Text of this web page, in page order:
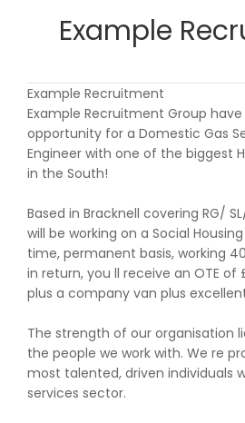
Example
Example Recruitment
Example Recruitment Group
opportunity for a Domestic Gas
Engineer with one of the biggest
in the South!
Based in Bracknell covering RG/
will be working on a Social
time, permanent basis, working
in return, you ll receive an OTE of
plus a company van plus
The strength of our organisation
the people we work with. We re
most talented, driven individuals
services sector.